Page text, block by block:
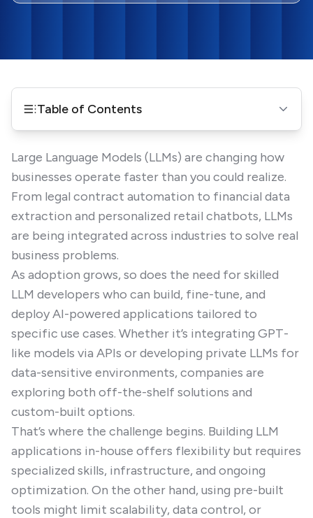
Table of Contents
Large Language Models (LLMs) are changing how
businesses operate faster than you could realize.
From legal contract automation to financial data
extraction and personalized retail chatbots, LLMs
are being integrated across industries to solve real
business problems.
As adoption grows, so does the need for skilled
LLM developers who can build, fine-tune, and
deploy AI-powered applications tailored to
specific use cases. Whether it’s integrating GPT-
like models via APIs or developing private LLMs for
data-sensitive environments, companies are
exploring both off-the-shelf solutions and
custom-built options.
That’s where the challenge begins. Building LLM
applications in-house offers flexibility but requires
specialized skills, infrastructure, and ongoing
optimization. On the other hand, using pre-built
tools might limit scalability, data control, or